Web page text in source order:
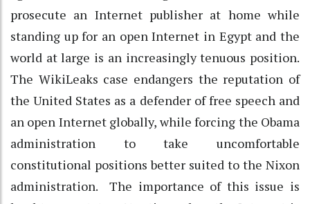
prosecute an Internet publisher at home while
standing up for an open Internet in Egypt and the
world at large is an increasingly tenuous position.
The WikiLeaks case endangers the reputation of
the United States as a defender of free speech and
an open Internet globally, while forcing the Obama
administration to take uncomfortable
constitutional positions better suited to the Nixon
administration. The importance of this issue is